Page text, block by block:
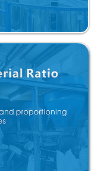
verification